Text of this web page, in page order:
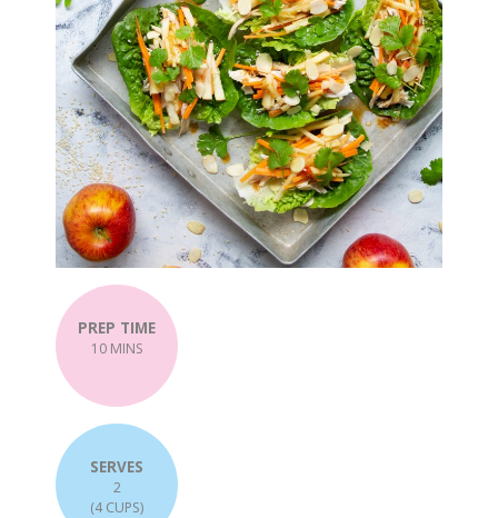
PREP TIME
10 MINS
SERVES
2
(4 CUPS)